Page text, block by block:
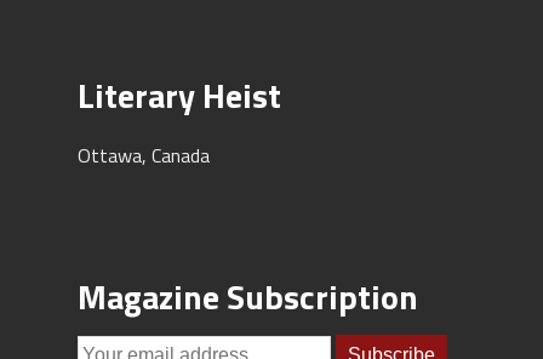
Literary Heist
Ottawa, Canada
Magazine Subscription